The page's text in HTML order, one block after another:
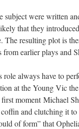
subject were written
that they
The resulting plot is
earlier plays and
always have to
at the Young Vic
moment Michael
and clutching it
of form” that